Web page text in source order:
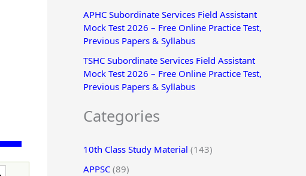
APHC Subordinate Services Field Assistant
Mock Test 2026 – Free Online Practice Test,
Previous Papers & Syllabus
TSHC Subordinate Services Field Assistant
Mock Test 2026 – Free Online Practice Test,
Previous Papers & Syllabus
Categories
10th Class Study Material (143)
APPSC (89)